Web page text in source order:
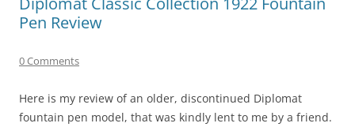
Pen Review
0 Comments
Here is my review of an older, discontinued Diplomat
fountain pen model, that was kindly lent to me by a friend.